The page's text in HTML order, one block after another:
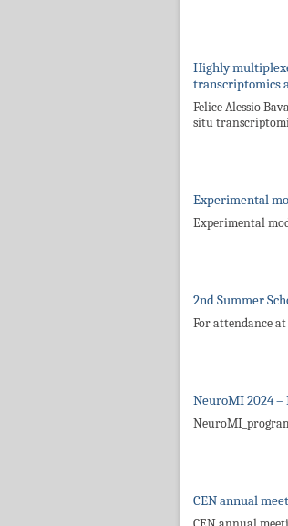
Highly
transcriptomics
Felice Alessio
situ
Experimental
Experimental
2nd Summer
For attendance
NeuroMI 2024 –
CEN annual